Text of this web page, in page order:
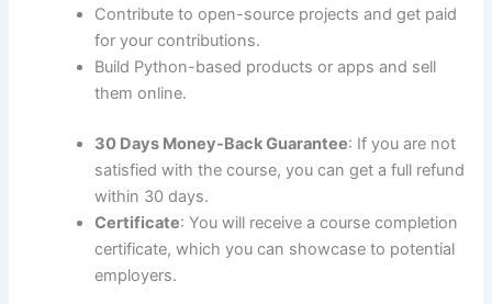
Contribute to open-source projects and get paid
for your contributions.
Build Python-based products or apps and sell
them online.
30 Days Money-Back Guarantee: If you are not
satisfied with the course, you can get a full refund
within 30 days.
Certificate: You will receive a course completion
certificate, which you can showcase to potential
employers.